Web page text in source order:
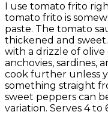
I use tomato frito
tomato frito is
paste. The tomato
thickened and sweet.
with a drizzle of
anchovies, sardines,
cook further unless
something straight
sweet peppers can
variation. Serves 4 to